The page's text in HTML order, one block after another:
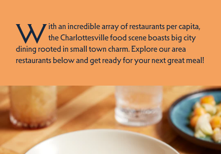
With an incredible array of restaurants per capita,
the Charlottesville food scene boasts big city
dining rooted in small town charm. Explore our area
restaurants below and get ready for your next great meal!